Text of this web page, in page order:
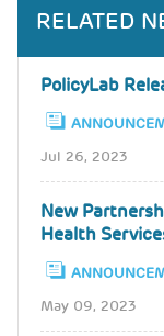
RELATED
PolicyLab
Jul 26, 2023
New
Health
May 09, 2023